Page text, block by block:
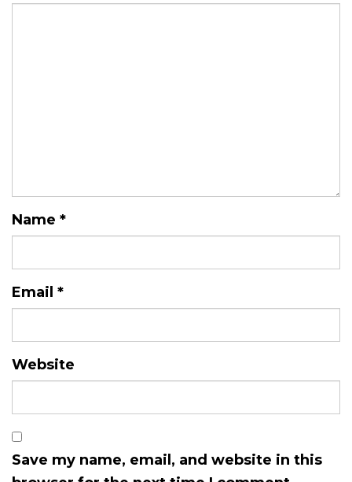
Name *
Email *
Website
Save my name, email, and website in this